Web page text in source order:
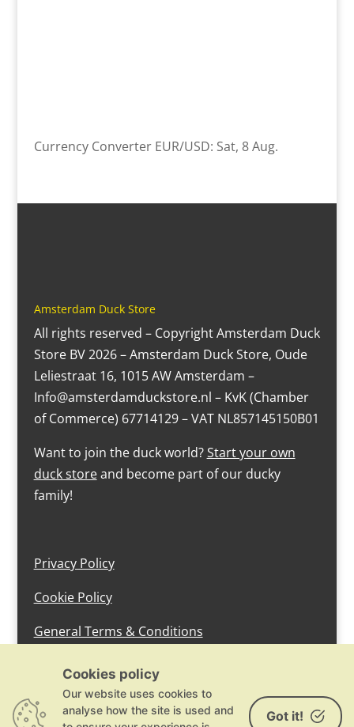
Currency Converter EUR/USD: Sat, 8 Aug.
Amsterdam Duck Store
All rights reserved – Copyright Amsterdam Duck
Store BV 2026 – Amsterdam Duck Store, Oude
Leliestraat 16, 1015 AW Amsterdam –
Info@amsterdamduckstore.nl – KvK (Chamber
of Commerce) 67714129 – VAT NL857145150B01
Want to join the duck world?Start your own
duck storeand become part of our ducky
family!
Privacy Policy
Cookie Policy
General Terms & Conditions
design by devlam content
Cookies policy
Our website uses cookies to
analyse how the site is used and
Got it!